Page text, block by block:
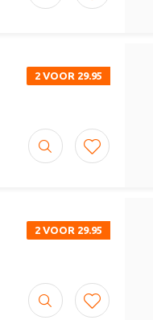
2 VOOR 29.95
2 VOOR 29.95